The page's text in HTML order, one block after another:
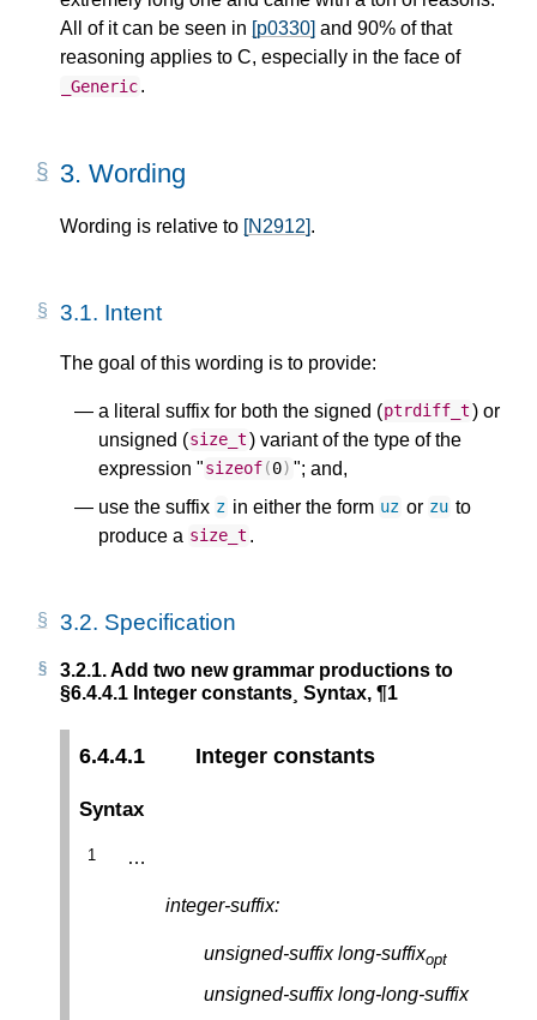
All of it can be seen in [p0330] and 90% of that
reasoning applies to C, especially in the face of
_Generic.
3. Wording
Wording is relative to [N2912].
3.1. Intent
The goal of this wording is to provide:
a literal suffix for both the signed (ptrdiff_t) or
unsigned (size_t) variant of the type of the
expression "sizeof(0) "; and,
use the suffix z in either the form uz or zu to
produce a size_t .
3.2. Specification
3.2.1.Add two new grammar productions to
§6.4.4.1 Integer constants¸ Syntax, ¶1
6.4.4.1 Integer constants
Syntax
…
integer-suffix:
unsigned-suffix long-suffixopt
unsigned-suffix long-long-suffix